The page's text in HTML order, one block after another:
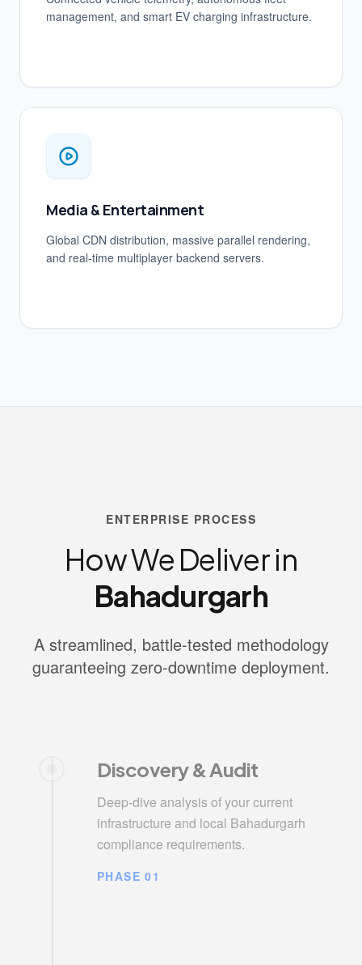
management, and smart EV charging infrastructure.
Media & Entertainment
Global CDN distribution, massive parallel rendering,
and real-time multiplayer backend servers.
ENTERPRISE PROCESS
How We Deliver in
Bahadurgarh
A streamlined, battle-tested methodology
guaranteeing zero-downtime deployment.
Discovery & Audit
Deep-dive analysis of your current
infrastructure and local Bahadurgarh
compliance requirements.
PHASE 01